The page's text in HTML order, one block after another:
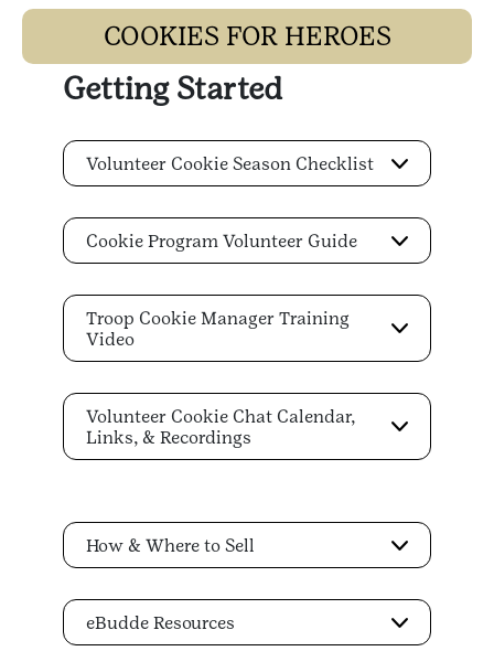
COOKIES FOR HEROES
Getting Started
Volunteer Cookie Season Checklist
Cookie Program Volunteer Guide
Troop Cookie Manager Training
Video
Volunteer Cookie Chat Calendar,
Links, & Recordings
How & Where to Sell
eBudde Resources